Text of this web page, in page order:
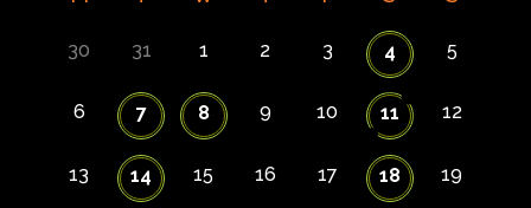
30 31 1 2 3 4 5
6 7 8 9 10 11 12
13 14 15 16 17 18 19